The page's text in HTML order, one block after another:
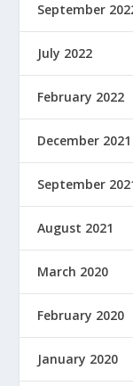
September
July 2022
February 2022
December 2021
September
August 2021
March 2020
February 2020
January 2020